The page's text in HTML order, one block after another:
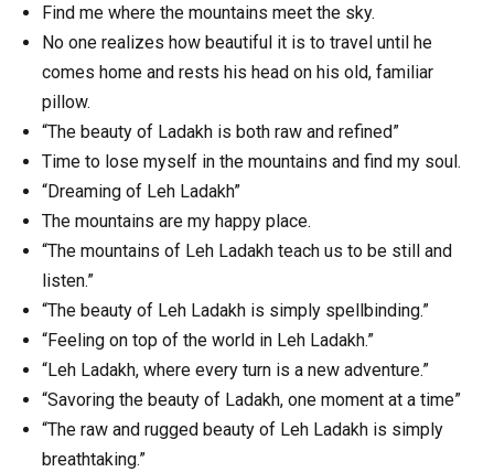
Find me where the mountains meet the sky.
No one realizes how beautiful it is to travel until he
comes home and rests his head on his old, familiar
pillow.
“The beauty of Ladakh is both raw and refined”
Time to lose myself in the mountains and find my soul.
“Dreaming of Leh Ladakh”
The mountains are my happy place.
“The mountains of Leh Ladakh teach us to be still and
listen.”
“The beauty of Leh Ladakh is simply spellbinding.”
“Feeling on top of the world in Leh Ladakh.”
“Leh Ladakh, where every turn is a new adventure.”
“Savoring the beauty of Ladakh, one moment at a time”
“The raw and rugged beauty of Leh Ladakh is simply
breathtaking.”